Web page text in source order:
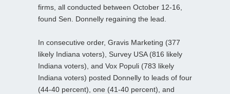
firms, all conducted between October 12-16,
found Sen. Donnelly regaining the lead.
In consecutive order, Gravis Marketing (377
likely Indiana voters), Survey USA (816 likely
Indiana voters), and Vox Populi (783 likely
Indiana voters) posted Donnelly to leads of four
(44-40 percent), one (41-40 percent), and